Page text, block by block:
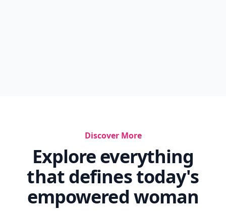
Discover More
Explore everything
that defines today's
empowered woman